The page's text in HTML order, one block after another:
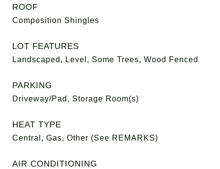
ROOF
Composition Shingles
LOT FEATURES
Landscaped, Level, Some Trees, Wood Fenced
PARKING
Driveway/Pad, Storage Room(s)
HEAT TYPE
Central, Gas, Other (See REMARKS)
AIR CONDITIONING